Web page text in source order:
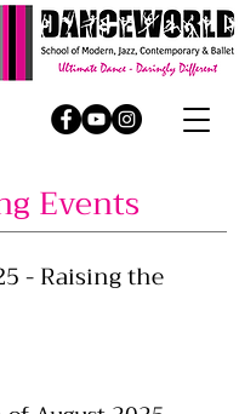
Events
- Raising the